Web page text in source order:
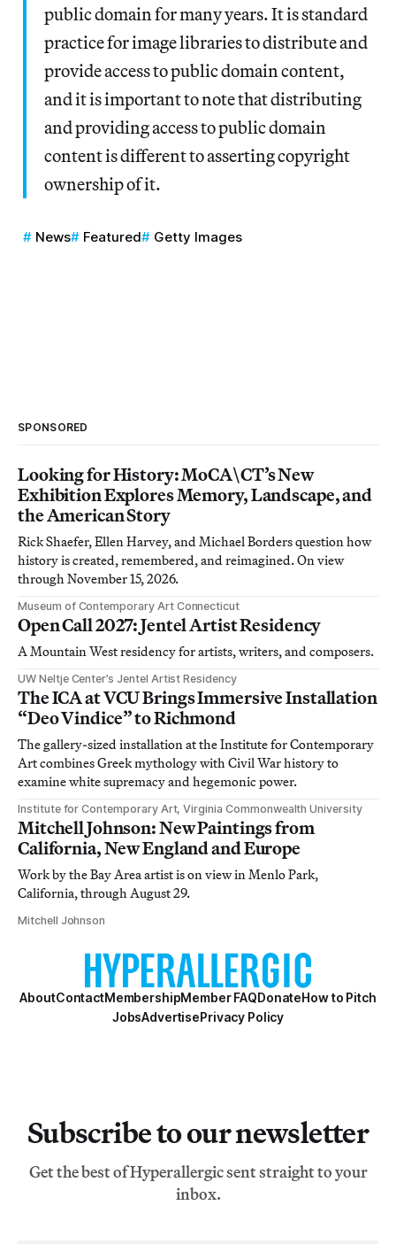
public domain for many years. It is standard
practice for image libraries to distribute and
provide access to public domain content,
and it is important to note that distributing
and providing access to public domain
content is different to asserting copyright
ownership of it.
News Featured Getty Images
SPONSORED
Looking for History: MoCA\CT’s New
Exhibition Explores Memory, Landscape, and
the American Story
Rick Shaefer, Ellen Harvey, and Michael Borders question how
history is created, remembered, and reimagined. On view
through November 15, 2026.
Museum of Contemporary Art Connecticut
Open Call 2027: Jentel Artist Residency
A Mountain West residency for artists, writers, and composers.
UW Neltje Center’s Jentel Artist Residency
The ICA at VCU Brings Immersive Installation
“Deo Vindice” to Richmond
The gallery-sized installation at the Institute for Contemporary
Art combines Greek mythology with Civil War history to
examine white supremacy and hegemonic power.
Institute for Contemporary Art, Virginia Commonwealth University
Mitchell Johnson: New Paintings from
California, New England and Europe
Work by the Bay Area artist is on view in Menlo Park,
California, through August 29.
Mitchell Johnson
AboutContactMembershipMember FAQDonateHow to Pitch
JobsAdvertisePrivacy Policy
Subscribe to our newsletter
Get the best of Hyperallergic sent straight to your
inbox.